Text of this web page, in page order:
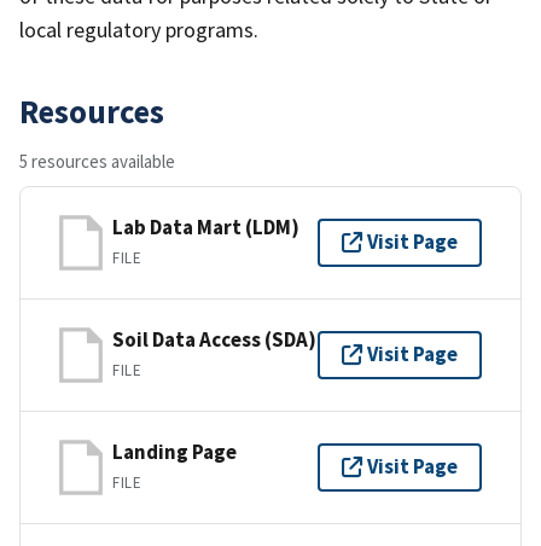
local regulatory programs.
Resources
5 resources available
Lab Data Mart (LDM)
FILE
Visit Page
Soil Data Access (SDA)
FILE
Visit Page
Landing Page
FILE
Visit Page